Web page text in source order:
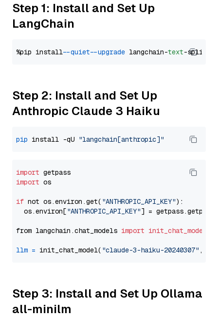
Step 1: Install and Set Up
LangChain
%pip install --quiet --upgrade langchain-text
Step 2: Install and Set Up
Anthropic Claude 3 Haiku
pip install -qU "langchain[anthropic]"
import
import os
if not os.environ.get( "ANTHROPIC_API_KEY"):
  os.environ[
"ANTHROPIC_API_KEY"] = getpass.getpass(
from langchain.chat_models import init_chat_model
llm = init_chat_model( "claude-3-haiku-20240307" ,
Step 3: Install and Set Up Ollama
all-minilm